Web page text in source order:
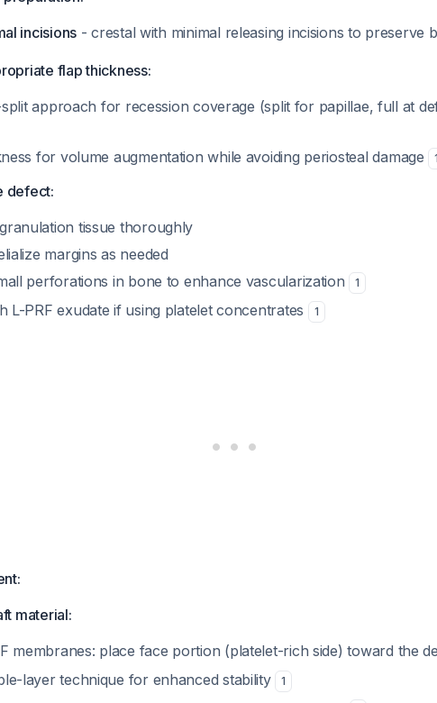
incisions - crestal with minimal releasing incisions to preserve
flap thickness:
approach for recession coverage (split for papillae, full at
for volume augmentation while avoiding periosteal damage
defect:
tissue thoroughly
margins as needed
perforations in bone to enhance vascularization
1
L-PRF exudate if using platelet concentrates 1
material:
membranes: place face portion (platelet-rich side) toward the
layer technique for enhanced stability
1